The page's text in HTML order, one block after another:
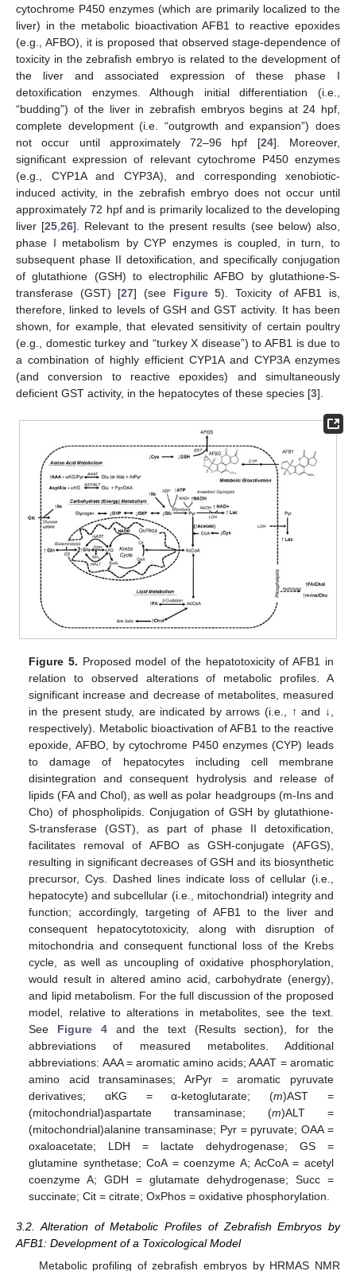
cytochrome P450 enzymes (which are primarily localized to the
liver) in the metabolic bioactivation AFB1 to reactive epoxides
(e.g., AFBO), it is proposed that observed stage-dependence of
toxicity in the zebrafish embryo is related to the development of
the liver and associated expression of these phase I
detoxification enzymes. Although initial differentiation (i.e.,
“budding”) of the liver in zebrafish embryos begins at 24 hpf,
complete development (i.e. “outgrowth and expansion”) does
not occur until approximately 72–96 hpf [24]. Moreover,
significant expression of relevant cytochrome P450 enzymes
(e.g., CYP1A and CYP3A), and corresponding xenobiotic-
induced activity, in the zebrafish embryo does not occur until
approximately 72 hpf and is primarily localized to the developing
liver [25,26]. Relevant to the present results (see below) also,
phase I metabolism by CYP enzymes is coupled, in turn, to
subsequent phase II detoxification, and specifically conjugation
of glutathione (GSH) to electrophilic AFBO by glutathione-S-
transferase (GST) [27] (see Figure 5). Toxicity of AFB1 is,
therefore, linked to levels of GSH and GST activity. It has been
shown, for example, that elevated sensitivity of certain poultry
(e.g., domestic turkey and “turkey X disease”) to AFB1 is due to
a combination of highly efficient CYP1A and CYP3A enzymes
(and conversion to reactive epoxides) and simultaneously
deficient GST activity, in the hepatocytes of these species [3].
Figure 5. Proposed model of the hepatotoxicity of AFB1 in
relation to observed alterations of metabolic profiles. A
significant increase and decrease of metabolites, measured
in the present study, are indicated by arrows (i.e., ↑ and ↓,
respectively). Metabolic bioactivation of AFB1 to the reactive
epoxide, AFBO, by cytochrome P450 enzymes (CYP) leads
to damage of hepatocytes including cell membrane
disintegration and consequent hydrolysis and release of
lipids (FA and Chol), as well as polar headgroups (m-Ins and
Cho) of phospholipids. Conjugation of GSH by glutathione-
S-transferase (GST), as part of phase II detoxification,
facilitates removal of AFBO as GSH-conjugate (AFGS),
resulting in significant decreases of GSH and its biosynthetic
precursor, Cys. Dashed lines indicate loss of cellular (i.e.,
hepatocyte) and subcellular (i.e., mitochondrial) integrity and
function; accordingly, targeting of AFB1 to the liver and
consequent hepatocytotoxicity, along with disruption of
mitochondria and consequent functional loss of the Krebs
cycle, as well as uncoupling of oxidative phosphorylation,
would result in altered amino acid, carbohydrate (energy),
and lipid metabolism. For the full discussion of the proposed
model, relative to alterations in metabolites, see the text.
See Figure 4and the text (Results section), for the
abbreviations of measured metabolites. Additional
abbreviations: AAA = aromatic amino acids; AAAT = aromatic
amino acid transaminases; ArPyr = aromatic pyruvate
derivatives; αKG = α-ketoglutarate; (m)AST =
(mitochondrial)aspartate transaminase; (m)ALT =
(mitochondrial)alanine transaminase; Pyr = pyruvate; OAA =
oxaloacetate; LDH = lactate dehydrogenase; GS =
glutamine synthetase; CoA = coenzyme A; AcCoA = acetyl
coenzyme A; GDH = glutamate dehydrogenase; Succ =
succinate; Cit = citrate; OxPhos = oxidative phosphorylation.
3.2. Alteration of Metabolic Profiles of Zebrafish Embryos by
AFB1: Development of a Toxicological Model
Metabolic profiling of zebrafish embryos by HRMAS NMR